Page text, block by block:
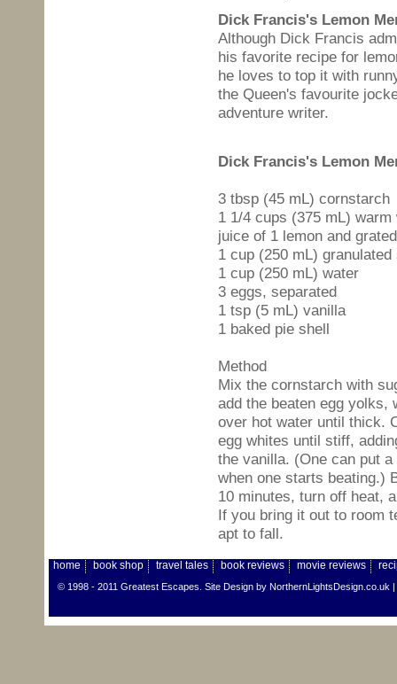
Dick Francis's Lemon
Although Dick Francis
his favorite recipe for
he loves to top it with
the Queen's favourite
adventure writer.
Dick Francis's Lemon
3 tbsp (45 mL) cornstarch
1 1/4 cups (375 mL) warm
juice of 1 lemon and
1 cup (250 mL) granulated
1 cup (250 mL) water
3 eggs, separated
1 tsp (5 mL) vanilla
1 baked pie shell
Method
Mix the cornstarch with
add the beaten egg yolks,
over hot water until thick.
egg whites until stiff,
the vanilla. (One can put
when one starts
10 minutes, turn off heat,
If you bring it out to room
apt to fall.
home book shop travel tales book reviews movie reviews
© 1998 - 2011 Greatest Escapes. Site Design by NorthernLightsDesign.co.uk |